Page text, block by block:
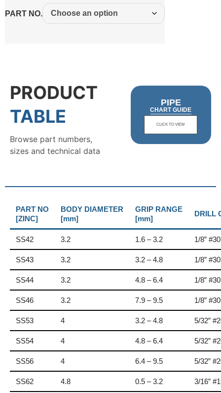
PART NO.
PRODUCT
TABLE
Browse part numbers,
sizes and technical data
PIPE
CHART GUIDE
CLICK TO VIEW
PART NO
[ZINC]
BODY DIAMETER
[mm]
GRIP RANGE
[mm]
DRILL
SS42 3.2 1.6 – 3.2 1/8” #30
SS43 3.2 3.2 – 4.8 1/8” #30
SS44 3.2 4.8 – 6.4 1/8” #30
SS46 3.2 7.9 – 9.5 1/8” #30
SS53 4 3.2 – 4.8 5/32”
SS54 4 4.8 – 6.4 5/32”
SS56 4 6.4 – 9.5 5/32”
SS62 4.8 0.5 – 3.2 3/16”